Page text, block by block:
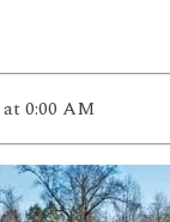
at 0:00 AM